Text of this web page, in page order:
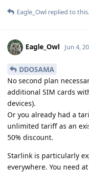
Eagle_Owl replied to this.
Eagle_Owl Jun 4,
DDOSAMA
No second plan
additional SIM cards
devices).
Or you already had a
unlimited tariff as an
50% discount.
Starlink is particularly
everywhere. You need